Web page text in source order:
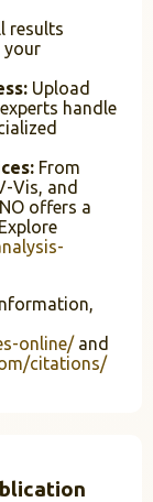
results
your
Upload
handle
From
Vis, and
offers a
online/and
citations/